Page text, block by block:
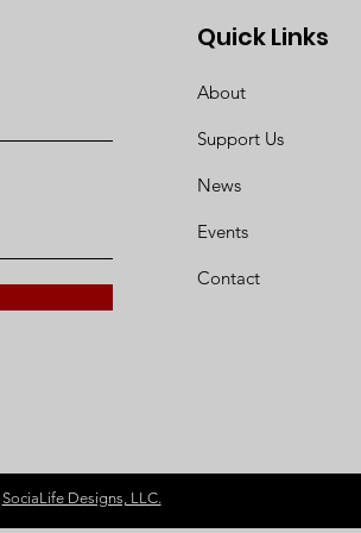
Quick Links
About
Support Us
News
Events
Contact
SociaLife Designs, LLC.